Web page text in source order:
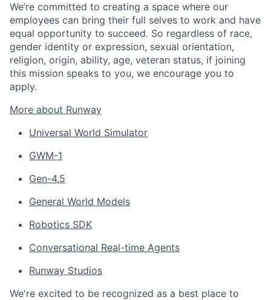
We’re committed to creating a space where our
employees can bring their full selves to work and have
equal opportunity to succeed. So regardless of race,
gender identity or expression, sexual orientation,
religion, origin, ability, age, veteran status, if joining
this mission speaks to you, we encourage you to
apply.
More about Runway
Universal World Simulator
GWM-1
Gen-4.5
General World Models
Robotics SDK
Conversational Real-time Agents
Runway Studios
We're excited to be recognized as a best place to